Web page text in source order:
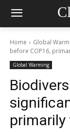
Home Global
before COP16,
Global Warming